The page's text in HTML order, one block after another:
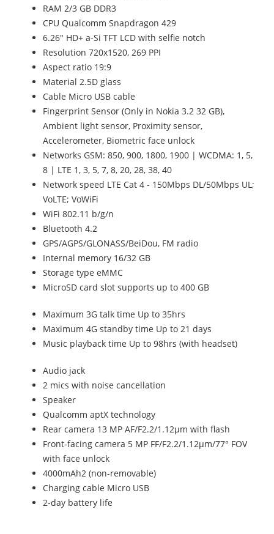
RAM 2/3 GB DDR3
CPU Qualcomm Snapdragon 429
6.26" HD+ a-Si TFT LCD with selfie notch
Resolution 720x1520, 269 PPI
Aspect ratio 19:9
Material 2.5D glass
Cable Micro USB cable
Fingerprint Sensor (Only in Nokia 3.2 32 GB),
Ambient light sensor, Proximity sensor,
Accelerometer, Biometric face unlock
Networks GSM: 850, 900, 1800, 1900 | WCDMA: 1, 5,
8 | LTE 1, 3, 5, 7, 8, 20, 28, 38, 40
Network speed LTE Cat 4 - 150Mbps DL/50Mbps UL;
VoLTE; VoWiFi
WiFi 802.11 b/g/n
Bluetooth 4.2
GPS/AGPS/GLONASS/BeiDou, FM radio
Internal memory 16/32 GB
Storage type eMMC
MicroSD card slot supports up to 400 GB
Maximum 3G talk time Up to 35hrs
Maximum 4G standby time Up to 21 days
Music playback time Up to 98hrs (with headset)
Audio jack
2 mics with noise cancellation
Speaker
Qualcomm aptX technology
Rear camera 13 MP AF/F2.2/1.12µm with flash
Front-facing camera 5 MP FF/F2.2/1.12µm/77° FOV
with face unlock
4000mAh2 (non-removable)
Charging cable Micro USB
2-day battery life